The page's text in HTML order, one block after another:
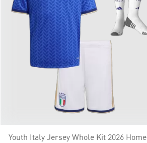
Youth Italy Jersey Whole Kit 2026 Home